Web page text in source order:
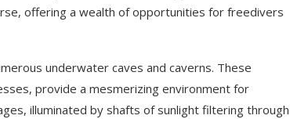
offering a wealth of opportunities for freedivers
underwater caves and caverns. These
provide a mesmerizing environment for
illuminated by shafts of sunlight filtering through